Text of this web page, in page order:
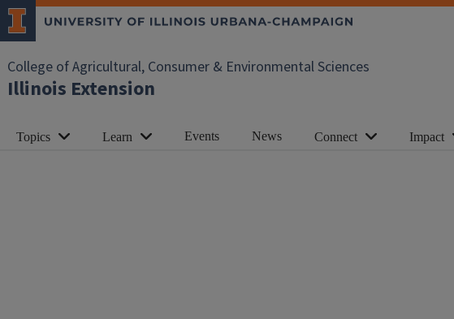
College of Agricultural, Consumer & Environmental Sciences
Illinois Extension
Topics Learn Events News Connect Impact